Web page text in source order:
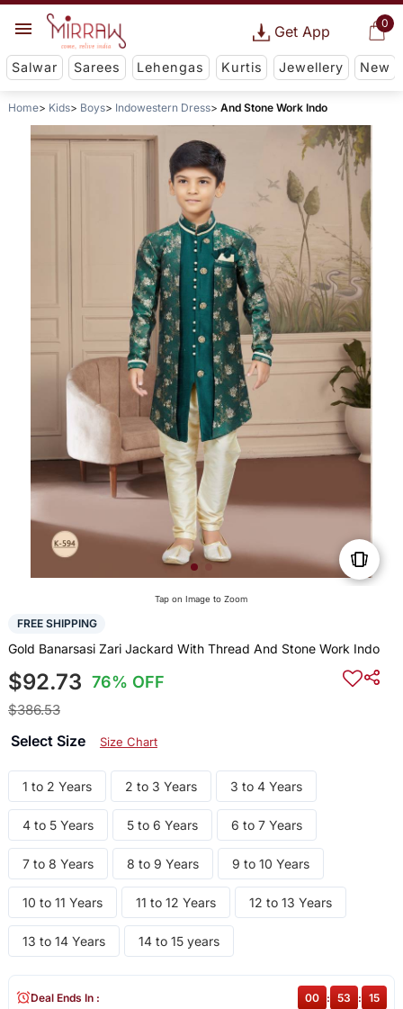
0
Get App
Salwar Sarees Lehengas Kurtis Jewellery New
Home Kids Boys Indowestern Dress And Stone Work Indo
Tap on Image to Zoom
FREE SHIPPING
Gold Banarsasi Zari Jackard With Thread And Stone Work Indo
$92.73 76% OFF
$386.53
Select Size Size Chart
1 to 2 Years 2 to 3 Years 3 to 4 Years
4 to 5 Years 5 to 6 Years 6 to 7 Years
7 to 8 Years 8 to 9 Years 9 to 10 Years
10 to 11 Years 11 to 12 Years 12 to 13 Years
13 to 14 Years 14 to 15 years
Deal Ends In : 00 : 53 : 14